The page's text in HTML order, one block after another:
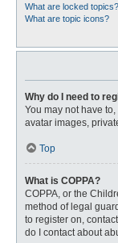
What are locked topics?
What are topic icons?
Why do I need to
You may not have
avatar images,
Top
What is COPPA?
COPPA, or the
method of legal
to register on,
do I contact about